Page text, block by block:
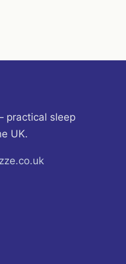
practical sleep
UK.